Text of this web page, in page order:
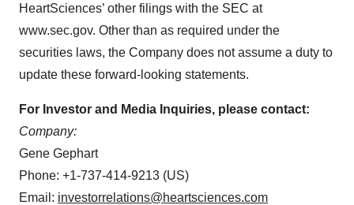
HeartSciences’ other filings with the SEC at
www.sec.gov. Other than as required under the
securities laws, the Company does not assume a duty to
update these forward-looking statements.
For Investor and Media Inquiries, please contact:
Company:
Gene Gephart
Phone: +1-737-414-9213 (US)
Email: investorrelations@heartsciences.com